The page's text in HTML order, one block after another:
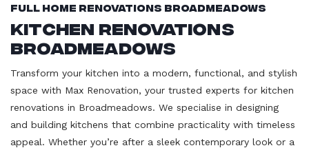
Full Home Renovations Broadmeadows
Kitchen Renovations
Broadmeadows
Transform your kitchen into a modern, functional, and stylish
space with Max Renovation, your trusted experts for kitchen
renovations in Broadmeadows. We specialise in designing
and building kitchens that combine practicality with timeless
appeal. Whether you’re after a sleek contemporary look or a